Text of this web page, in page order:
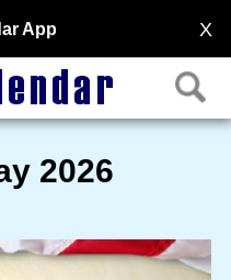
X
App
2026